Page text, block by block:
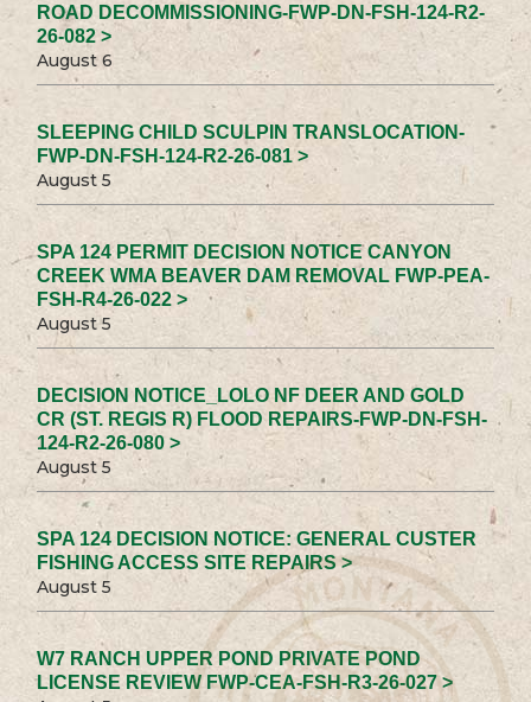
ROAD DECOMMISSIONING-FWP-DN-FSH-124-R2-
26-082 >
August 6
SLEEPING CHILD SCULPIN TRANSLOCATION-
FWP-DN-FSH-124-R2-26-081 >
August 5
SPA 124 PERMIT DECISION NOTICE CANYON
CREEK WMA BEAVER DAM REMOVAL FWP-PEA-
FSH-R4-26-022 >
August 5
DECISION NOTICE_LOLO NF DEER AND GOLD
CR (ST. REGIS R) FLOOD REPAIRS-FWP-DN-FSH-
124-R2-26-080 >
August 5
SPA 124 DECISION NOTICE: GENERAL CUSTER
FISHING ACCESS SITE REPAIRS >
August 5
W7 RANCH UPPER POND PRIVATE POND
LICENSE REVIEW FWP-CEA-FSH-R3-26-027 >